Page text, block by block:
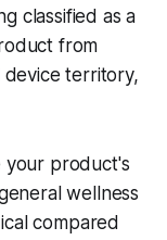
classified as a
from
device territory,
your product's
wellness
compared